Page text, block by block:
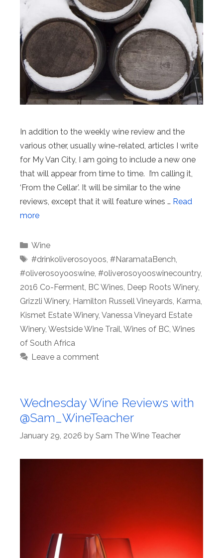
In addition to the weekly wine review and the
various other, usually wine-related, articles I write
for My Van City, I am going to include a new one
that will appear from time to time. I’m calling it,
‘From the Cellar’. It will be similar to the wine
reviews, except that it will feature wines … Read
more
Categories
Wine
Tags
#drinkoliverosoyoos, #NaramataBench,
#oliverosoyooswine, #oliverosoyooswinecountry,
2016 Co-Ferment, BC Wines, Deep Roots Winery,
Grizzli Winery, Hamilton Russell Vineyards, Karma,
Kismet Estate Winery, Vanessa Vineyard Estate
Winery, Westside Wine Trail, Wines of BC, Wines
of South Africa
Leave a comment
Wednesday Wine Reviews with
@Sam_WineTeacher
January 29, 2026 by Sam The Wine Teacher